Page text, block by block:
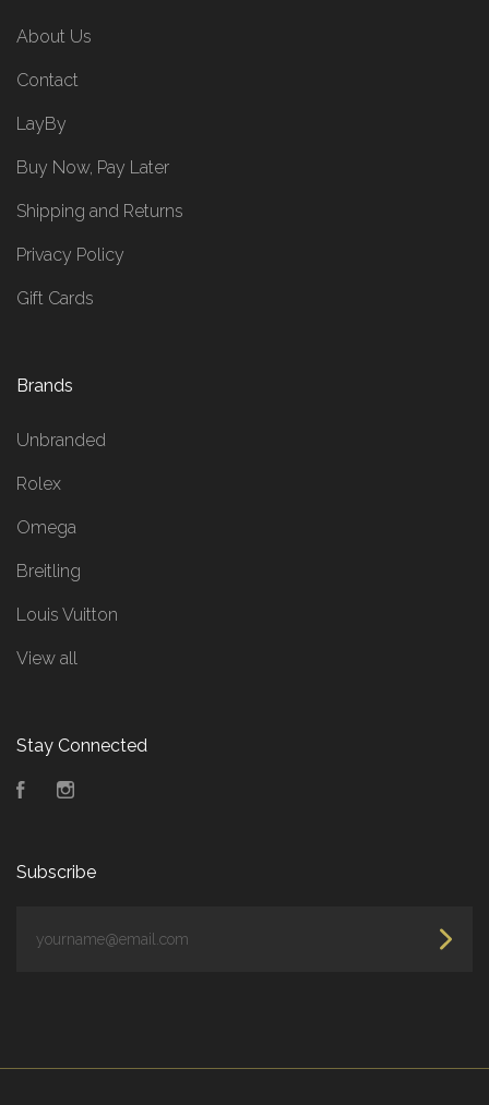
About Us
Contact
LayBy
Buy Now, Pay Later
Shipping and Returns
Privacy Policy
Gift Cards
Brands
Unbranded
Rolex
Omega
Breitling
Louis Vuitton
View all
Stay Connected
Facebook
Subscribe